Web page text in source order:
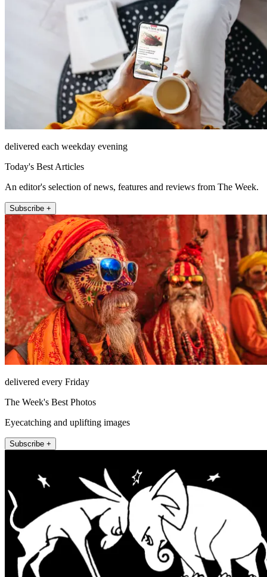
delivered each weekday evening
Today's Best Articles
An editor's selection of news, features and reviews from The Week.
Subscribe +
delivered every Friday
The Week's Best Photos
Eyecatching and uplifting images
Subscribe +